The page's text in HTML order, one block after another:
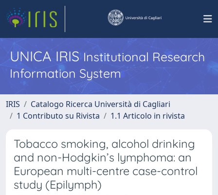
UNICA IRISInstitutional Research
Information System
IRIS
Catalogo Ricerca Università di Cagliari
1 Contributo su Rivista
1.1 Articolo in rivista
Tobacco smoking, alcohol drinking
and non-Hodgkin’s lymphoma: an
European multi-centre case-control
study (Epilymph)